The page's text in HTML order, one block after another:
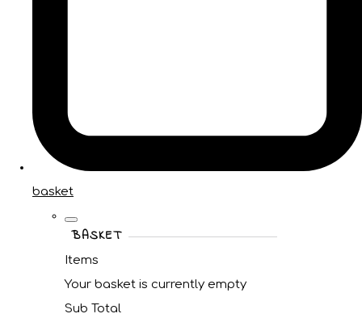
basket
BASKET
Items
Your basket is currently empty
Sub Total